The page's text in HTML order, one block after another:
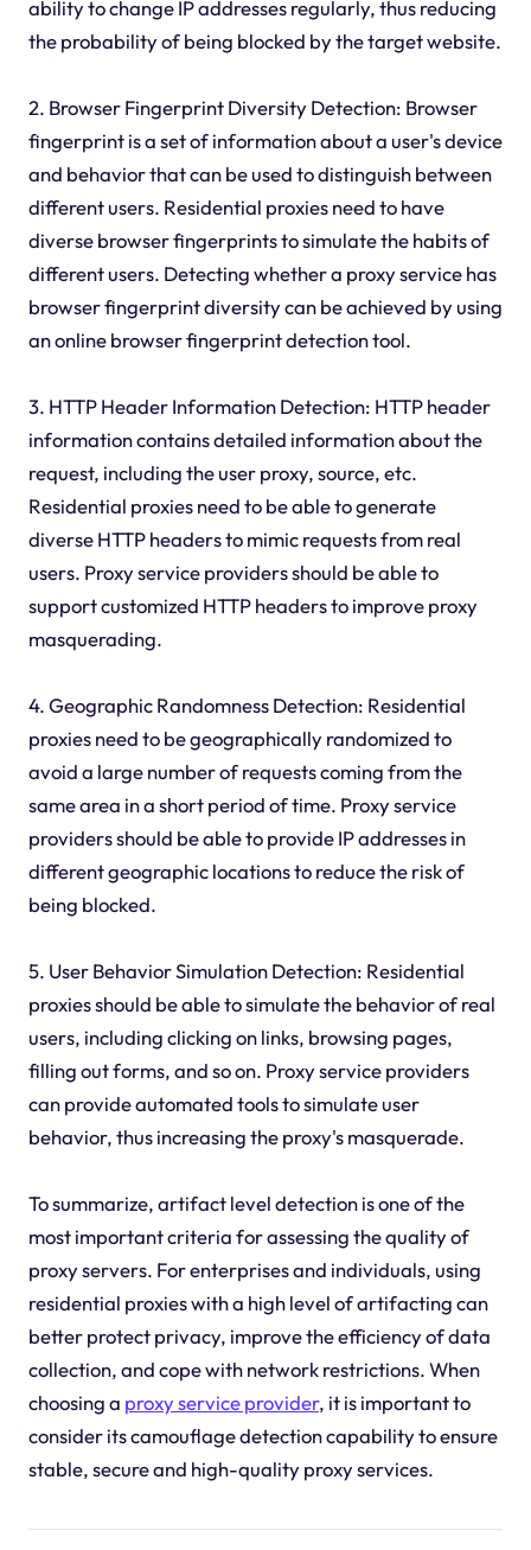
ability to change IP addresses regularly, thus reducing
the probability of being blocked by the target website.
2. Browser Fingerprint Diversity Detection: Browser
fingerprint is a set of information about a user's device
and behavior that can be used to distinguish between
different users. Residential proxies need to have
diverse browser fingerprints to simulate the habits of
different users. Detecting whether a proxy service has
browser fingerprint diversity can be achieved by using
an online browser fingerprint detection tool.
3. HTTP Header Information Detection: HTTP header
information contains detailed information about the
request, including the user proxy, source, etc.
Residential proxies need to be able to generate
diverse HTTP headers to mimic requests from real
users. Proxy service providers should be able to
support customized HTTP headers to improve proxy
masquerading.
4. Geographic Randomness Detection: Residential
proxies need to be geographically randomized to
avoid a large number of requests coming from the
same area in a short period of time. Proxy service
providers should be able to provide IP addresses in
different geographic locations to reduce the risk of
being blocked.
5. User Behavior Simulation Detection: Residential
proxies should be able to simulate the behavior of real
users, including clicking on links, browsing pages,
filling out forms, and so on. Proxy service providers
can provide automated tools to simulate user
behavior, thus increasing the proxy's masquerade.
To summarize, artifact level detection is one of the
most important criteria for assessing the quality of
proxy servers. For enterprises and individuals, using
residential proxies with a high level of artifacting can
better protect privacy, improve the efficiency of data
collection, and cope with network restrictions. When
choosing a proxy service provider, it is important to
consider its camouflage detection capability to ensure
stable, secure and high-quality proxy services.